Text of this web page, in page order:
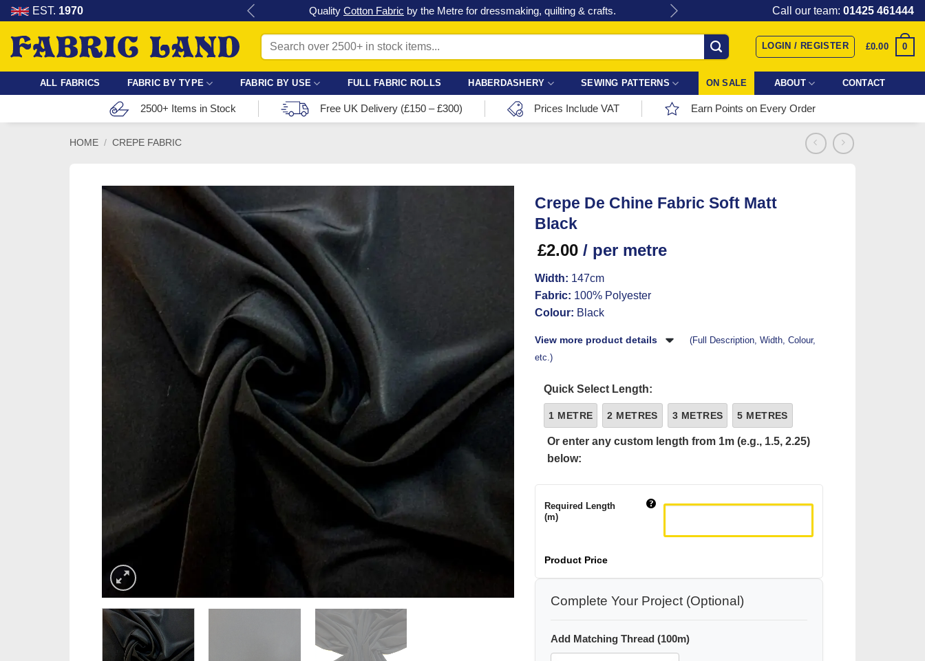
Skip
to
content
EST. 1970
for dressmaking, quilting & crafts. Check out our latest special offers in our fabric lines.Grab a bargain! Give the gift of Fabric Love with
Call our team: 01425 461444
Search
for:
LOGIN / REGISTER £0.00 0
ALL FABRICS FABRIC BY TYPE FABRIC BY USE FULL FABRIC ROLLS HABERDASHERY SEWING PATTERNS ON SALE ABOUT CONTACT
2500+ Items in Stock Free UK Delivery (£150 – £300) Prices Include VAT Earn Points on Every Order
HOME / CREPE FABRIC
Crepe De Chine Fabric Soft Matt
Black
£2.00/ per metre
Width: 147cm
Fabric: 100% Polyester
Colour: Black
View more product details
(Full Description, Width, Colour,
etc.)
Quick Select Length:
1 METRE 2 METRES 3 METRES 5 METRES
Or enter any custom length from 1m (e.g., 1.5, 2.25)
below:
Required Length
(m)
Product Price
Complete Your Project (Optional)
Add Matching Thread (100m)